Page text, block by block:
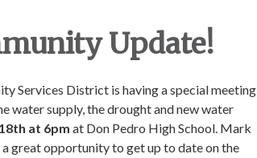
Update!
Services District is having a special meeting
water supply, the drought and new water
at 6pm at Don Pedro High School. Mark
great opportunity to get up to date on the